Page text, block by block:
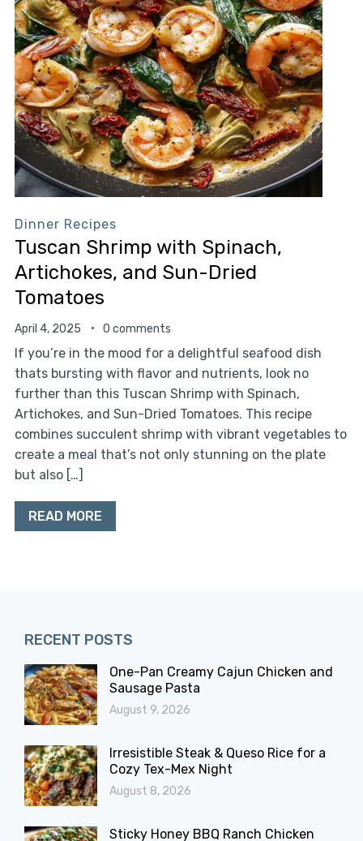
Dinner Recipes
Tuscan Shrimp with Spinach,
Artichokes, and Sun-Dried
Tomatoes
April 4, 2025 0 comments
If you’re in the mood for a delightful seafood dish
thats bursting with flavor and nutrients, look no
further than this Tuscan Shrimp with Spinach,
Artichokes, and Sun-Dried Tomatoes. This recipe
combines succulent shrimp with vibrant vegetables to
create a meal that’s not only stunning on the plate
but also […]
READ MORE
RECENT POSTS
One-Pan Creamy Cajun Chicken and
Sausage Pasta
August 9, 2026
Irresistible Steak & Queso Rice for a
Cozy Tex-Mex Night
August 8, 2026
Sticky Honey BBQ Ranch Chicken